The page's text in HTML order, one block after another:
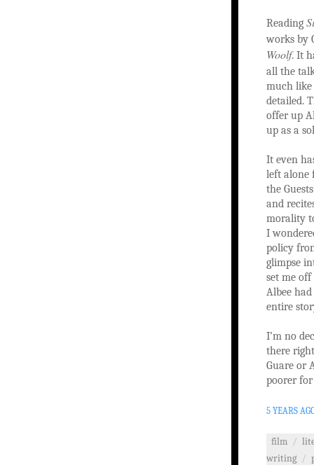
Reading
works by
Woolf. It
all the
much like
detailed.
offer up
up as a
It even
left alone
the
and
morality
I
policy
glimpse
set me
Albee
entire
I’m no
there
Guare or
poorer for
5 YEARS
film /
writing /